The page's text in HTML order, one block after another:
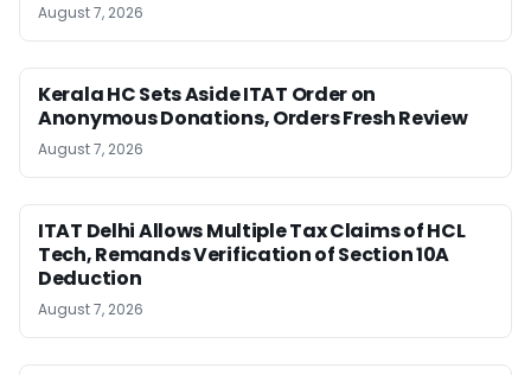
August 7, 2026
Kerala HC Sets Aside ITAT Order on
Anonymous Donations, Orders Fresh Review
August 7, 2026
ITAT Delhi Allows Multiple Tax Claims of HCL
Tech, Remands Verification of Section 10A
Deduction
August 7, 2026